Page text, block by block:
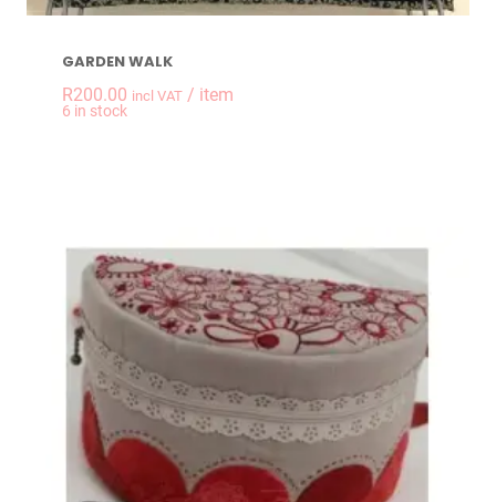
GARDEN WALK
R200.00 incl VAT / item
6 in stock